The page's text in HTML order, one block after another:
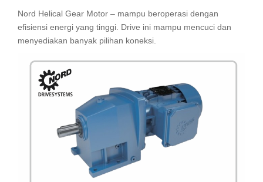
Nord Helical Gear Motor – mampu beroperasi dengan
efisiensi energi yang tinggi. Drive ini mampu mencuci dan
menyediakan banyak pilihan koneksi.